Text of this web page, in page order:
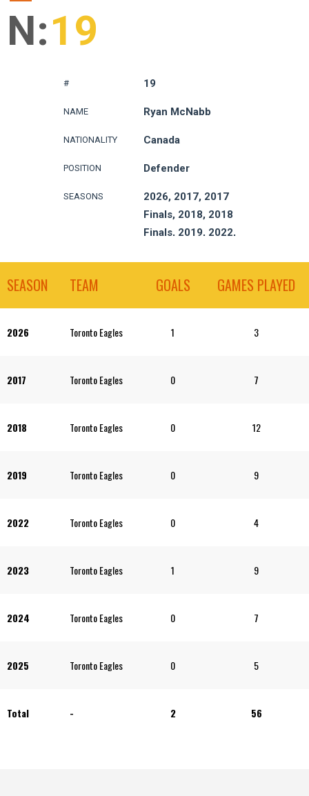
N:19
# 19
NAME Ryan McNabb
NATIONALITY Canada
POSITION Defender
SEASONS
2026, 2017, 2017
Finals, 2018, 2018
Finals, 2019, 2022,
SEASON TEAM GOALS GAMES PLAYED
2026 Toronto Eagles 1 3
2017 Toronto Eagles 0 7
2018 Toronto Eagles 0 12
2019 Toronto Eagles 0 9
2022 Toronto Eagles 0 4
2023 Toronto Eagles 1 9
2024 Toronto Eagles 0 7
2025 Toronto Eagles 0 5
Total - 2 56